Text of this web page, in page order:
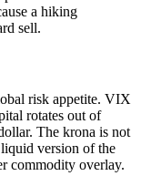
a hiking
sell.
risk appetite. VIX
rotates out of
The krona is not
version of the
commodity overlay.